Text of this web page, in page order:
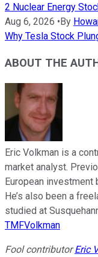
2 Nuclear Energy
Aug 6, 2026 •By
Why Tesla Stock
ABOUT THE
Eric Volkman is a
market analyst.
European
He’s also been a
studied at
TMFVolkman
Fool contributorEric